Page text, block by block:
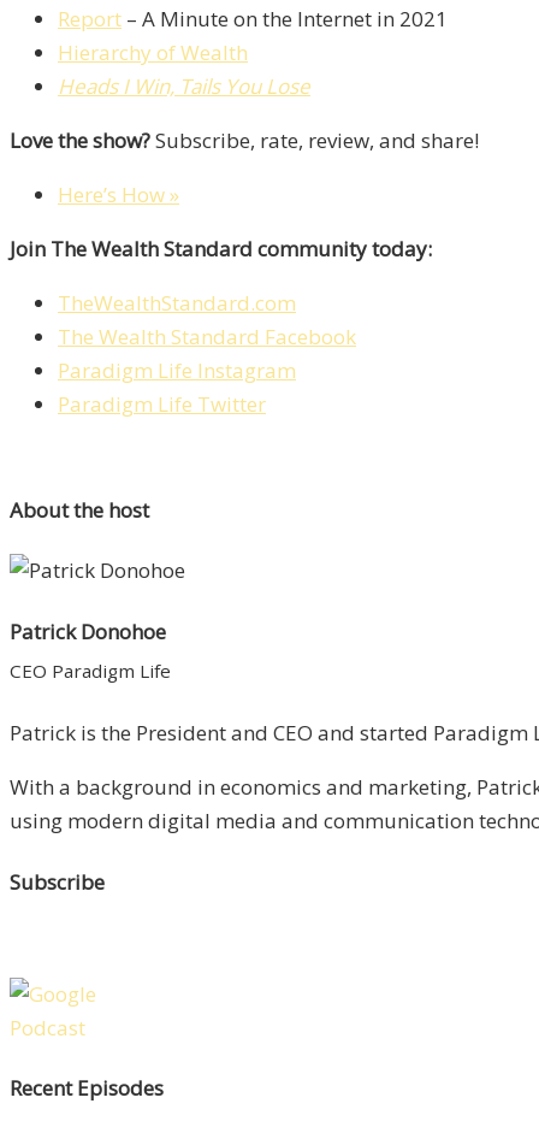
Report – A Minute on the Internet in 2021
Hierarchy of Wealth
Heads I Win, Tails You Lose
Love the show?Subscribe, rate, review, and share!
Here’s How »
Join The Wealth Standard community today:
TheWealthStandard.com
The Wealth Standard Facebook
Paradigm Life Instagram
Paradigm Life Twitter
About the host
Patrick Donohoe
CEO Paradigm Life
Patrick is the President and CEO and started
With a background in economics and marketing,
using modern digital media and communication
Subscribe
Recent Episodes